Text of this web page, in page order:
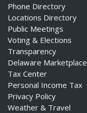
Phone Directory
Locations Directory
Public Meetings
Voting & Elections
Transparency
Delaware Marketplace
Tax Center
Personal Income Tax
Privacy Policy
Weather & Travel